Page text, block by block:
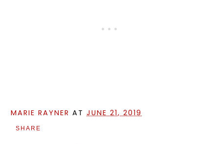
MARIE RAYNER ATJUNE 21, 2019
SHARE